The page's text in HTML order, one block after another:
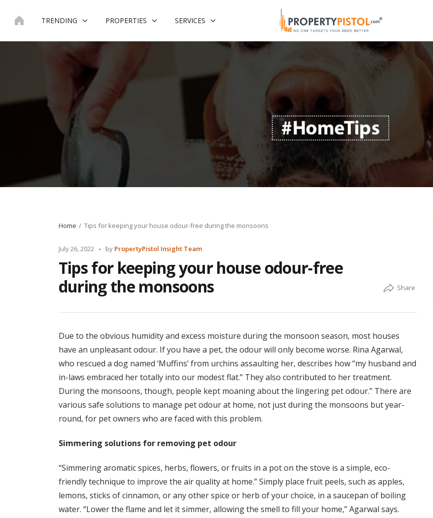
TRENDING PROPERTIES SERVICES
Home Tips for keeping your house odour-free during the monsoons
July 26, 2022
Posted
by PropertyPistol Insight Team
Tips for keeping your house odour-free
during the monsoons
Due to the obvious humidity and excess moisture during the monsoon season, most houses
have an unpleasant odour. If you have a pet, the odour will only become worse. Rina Agarwal,
who rescued a dog named ‘Muffins’ from urchins assaulting her, describes how “my husband and
in-laws embraced her totally into our modest flat.” They also contributed to her treatment.
During the monsoons, though, people kept moaning about the lingering pet odour.” There are
various safe solutions to manage pet odour at home, not just during the monsoons but year-
round, for pet owners who are faced with this problem.
Simmering solutions for removing pet odour
“Simmering aromatic spices, herbs, flowers, or fruits in a pot on the stove is a simple, eco-
friendly technique to improve the air quality at home.” Simply place fruit peels, such as apples,
lemons, sticks of cinnamon, or any other spice or herb of your choice, in a saucepan of boiling
water. “Lower the flame and let it simmer, allowing the smell to fill your home,” Agarwal says.